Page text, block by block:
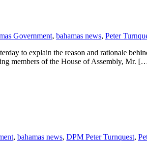
Government, bahamas news, Peter
to explain the reason and rationale
members of the House of Assembly, Mr.
, bahamas news, DPM Peter Turnquest,